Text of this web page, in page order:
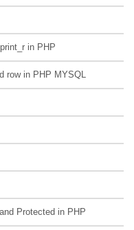
in PHP
row in PHP MYSQL
Protected in PHP